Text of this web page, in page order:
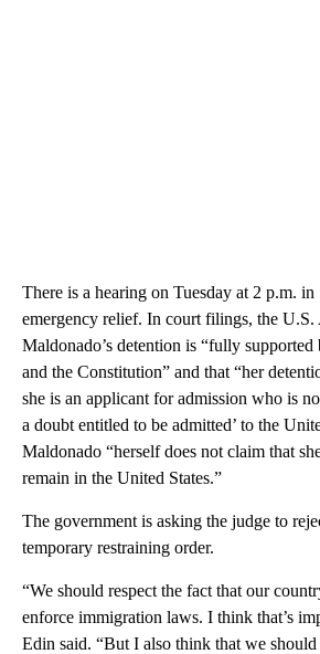
There is a hearing on Tuesday at 2 p.m. in
emergency relief. In court filings, the U.S.
Maldonado’s detention is “fully supported
and the Constitution” and that “her
she is an applicant for admission who is
a doubt entitled to be admitted’ to the
Maldonado “herself does not claim that
remain in the United States.”
The government is asking the judge to
temporary restraining order.
“We should respect the fact that our
enforce immigration laws. I think that’s
Edin said. “But I also think that we should